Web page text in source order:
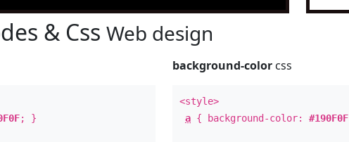
& Css Web design
; }
background-color css
<style>
a { background-color:#190F0F